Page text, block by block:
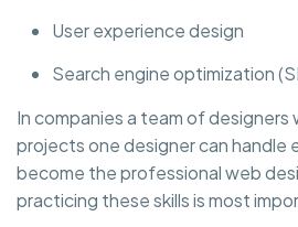
User experience design
Search engine optimization
In companies a team of designers
projects one designer can handle
become the professional web
practicing these skills is most